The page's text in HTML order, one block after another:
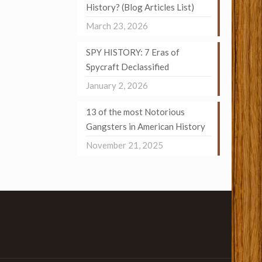
History? (Blog Articles List)
March 23, 2026
SPY HISTORY: 7 Eras of
Spycraft Declassified
January 2, 2026
13 of the most Notorious
Gangsters in American History
November 21, 2025